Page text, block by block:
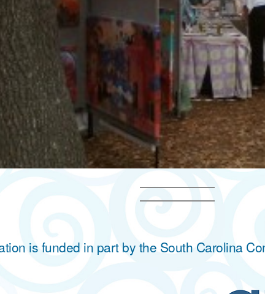
is funded in part by the South Carolina